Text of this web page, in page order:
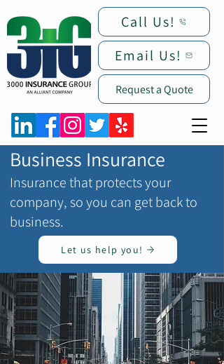
Call Us!
Request a Quote
Email Us!
Business Insurance
Insurance that protects your
company, so you can get back to
business.
Let us help you!